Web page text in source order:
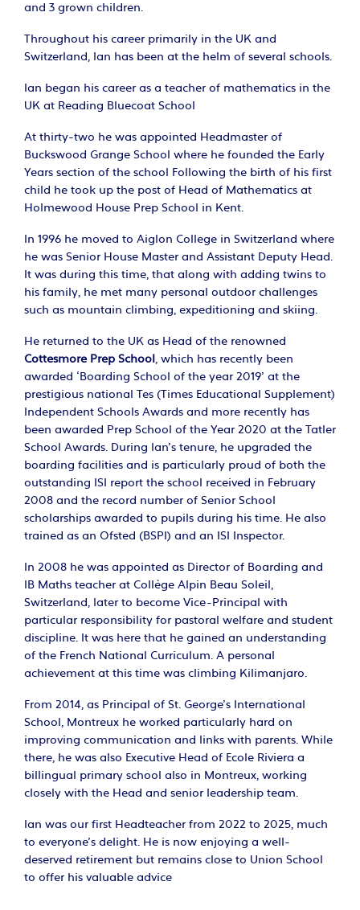
and 3 grown children.
Throughout his career primarily in the UK and
Switzerland, Ian has been at the helm of several schools.
Ian began his career as a teacher of mathematics in the
UK at Reading Bluecoat School
At thirty-two he was appointed Headmaster of
Buckswood Grange School where he founded the Early
Years section of the school Following the birth of his first
child he took up the post of Head of Mathematics at
Holmewood House Prep School in Kent.
In 1996 he moved to Aiglon College in Switzerland where
he was Senior House Master and Assistant Deputy Head.
It was during this time, that along with adding twins to
his family, he met many personal outdoor challenges
such as mountain climbing, expeditioning and skiing.
He returned to the UK as Head of the renowned
Cottesmore Prep School, which has recently been
awarded ‘Boarding School of the year 2019’ at the
prestigious national Tes (Times Educational Supplement)
Independent Schools Awards and more recently has
been awarded Prep School of the Year 2020 at the Tatler
School Awards. During Ian’s tenure, he upgraded the
boarding facilities and is particularly proud of both the
outstanding ISI report the school received in February
2008 and the record number of Senior School
scholarships awarded to pupils during his time. He also
trained as an Ofsted (BSPI) and an ISI Inspector.
In 2008 he was appointed as Director of Boarding and
IB Maths teacher at Collège Alpin Beau Soleil,
Switzerland, later to become Vice-Principal with
particular responsibility for pastoral welfare and student
discipline. It was here that he gained an understanding
of the French National Curriculum. A personal
achievement at this time was climbing Kilimanjaro.
From 2014, as Principal of St. George’s International
School, Montreux he worked particularly hard on
improving communication and links with parents. While
there, he was also Executive Head of Ecole Riviera a
billingual primary school also in Montreux, working
closely with the Head and senior leadership team.
Ian was our first Headteacher from 2022 to 2025, much
to everyone's delight. He is now enjoying a well-
deserved retirement but remains close to Union School
to offer his valuable advice